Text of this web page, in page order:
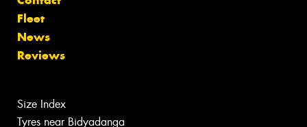
Fleet
News
Reviews
Size Index
Tyres near Bidyadanga